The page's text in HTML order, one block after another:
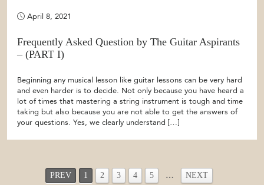
April 8, 2021
Frequently Asked Question by The Guitar Aspirants
– (PART I)
Beginning any musical lesson like guitar lessons can be very hard
and even harder is to decide. Not only because you have heard a
lot of times that mastering a string instrument is tough and time
taking but also because you are not able to get the answers of
your questions. Yes, we clearly understand […]
PREV 1 2 3 4 5 … NEXT